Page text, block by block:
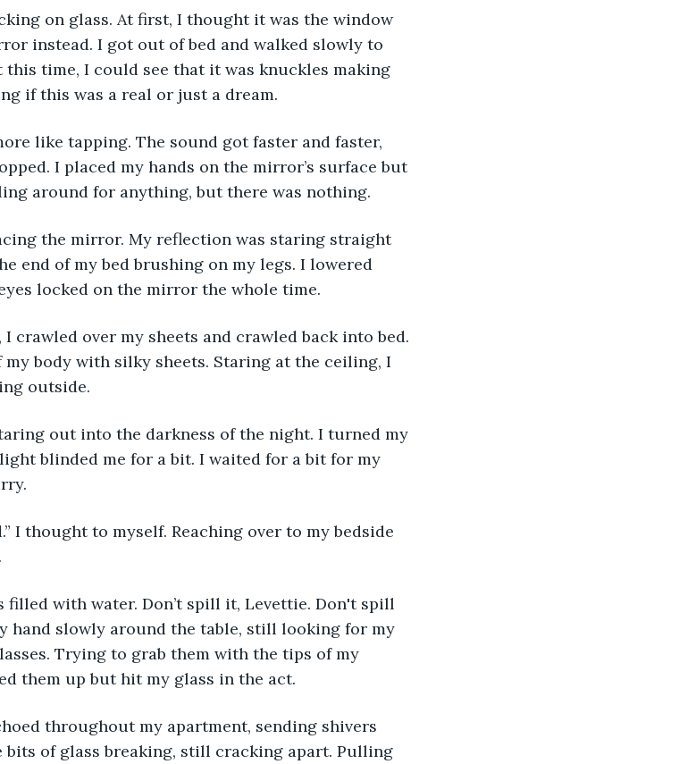
on glass. At first, I thought it was the window
instead. I got out of bed and walked slowly to
time, I could see that it was knuckles making
if this was a real or just a dream.
like tapping. The sound got faster and faster,
I placed my hands on the mirror’s surface but
around for anything, but there was nothing.
the mirror. My reflection was staring straight
end of my bed brushing on my legs. I lowered
locked on the mirror the whole time.
crawled over my sheets and crawled back into bed.
body with silky sheets. Staring at the ceiling, I
outside.
out into the darkness of the night. I turned my
blinded me for a bit. I waited for a bit for my
I thought to myself. Reaching over to my bedside
filled with water. Don’t spill it, Levettie. Don't spill
hand slowly around the table, still looking for my
Trying to grab them with the tips of my
them up but hit my glass in the act.
throughout my apartment, sending shivers
of glass breaking, still cracking apart. Pulling